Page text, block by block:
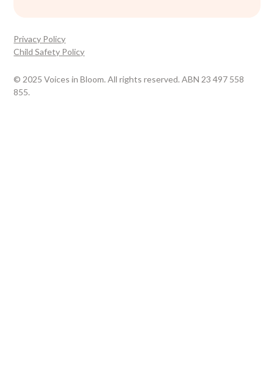
© 2025 Voices in Bloom. All rights reserved. ABN 23 497 558
855.
Privacy Policy
Child Safety Policy